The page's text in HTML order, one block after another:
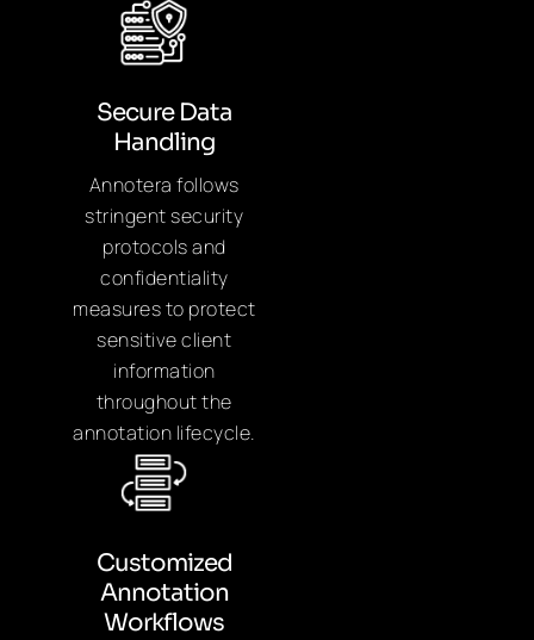
Secure Data
Handling
Annotera follows
stringent security
protocols and
confidentiality
measures to protect
sensitive client
information
throughout the
annotation lifecycle.
Customized
Annotation
Workflows